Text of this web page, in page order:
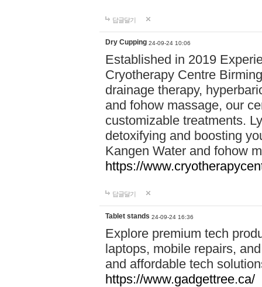
답글달기
Dry Cupping 24-09-24 10:06
Established in 2019
Cryotherapy Centre
drainage therapy,
and fohow massage, our
customizable treatments.
detoxifying and boosting
Kangen Water and fohow
https://
답글달기
Tablet stands 24-09-24 16:36
Explore premium tech
laptops, mobile repairs,
and affordable tech
https://www.gadgettree.ca/